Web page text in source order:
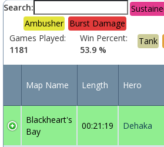
Search:
Burst Damage
Ambusher
Tank
Games Played:
1181
Win Percent:
53.9 %
Map Name Length Hero
Blackheart's
Bay
00:21:19 Dehaka